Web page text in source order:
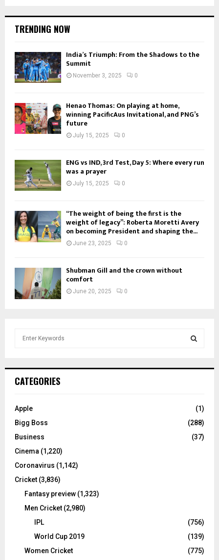
TRENDING NOW
India’s Triumph: From the Shadows to the
Summit
November 3, 2025 0
Henao Thomas: On playing at home,
winning PacificAus Invitational, and PNG’s
future
July 15, 2025 0
ENG vs IND, 3rd Test, Day 5: Where every run
was a prayer
July 15, 2025 0
“The weight of being the first is the
weight of legacy”: Roberta Moretti Avery
on becoming President and shaping the...
June 23, 2025 0
Shubman Gill and the crown without
comfort
June 20, 2025 0
h
o
:
C
CATEGORIES
Apple
(1)
Bigg Boss
(288)
Business
(37)
Cinema (1,220)
Coronavirus (1,142)
Cricket (3,836)
Fantasy preview (1,323)
Men Cricket (2,980)
IPL
(756)
World Cup 2019
(139)
Women Cricket
(775)